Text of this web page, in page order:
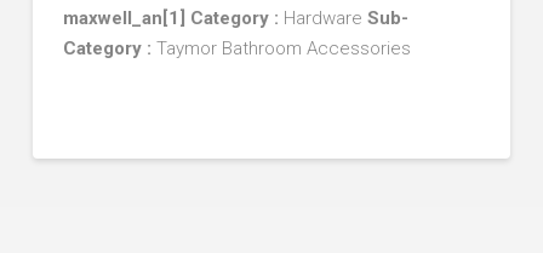
maxwell_an[1] Category : Hardware Sub-
Category : Taymor Bathroom Accessories